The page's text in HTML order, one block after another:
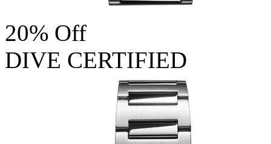
20% Off
DIVE CERTIFIED